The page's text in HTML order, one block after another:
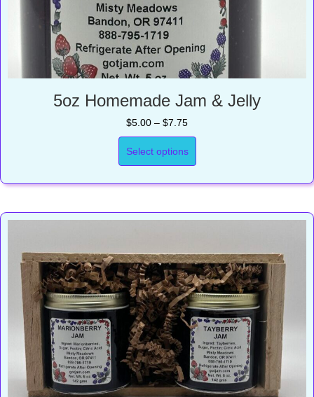
5oz Homemade Jam & Jelly
$5.00 – $7.75Price
range:
$5.00
through
Select options